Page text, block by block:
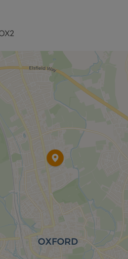
advertised rent, is required
property is available with our
is available with this property,
and conditions apply:
other permitted payments.